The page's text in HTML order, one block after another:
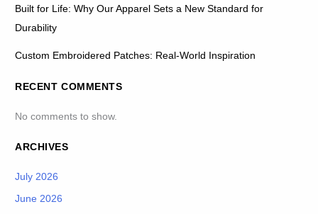
Built for Life: Why Our Apparel Sets a New Standard for
Durability
Custom Embroidered Patches: Real-World Inspiration
RECENT COMMENTS
No comments to show.
ARCHIVES
July 2026
June 2026